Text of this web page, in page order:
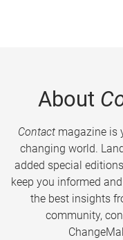
About
Contactmagazine is
changing world.
added special
keep you informed
the best insights
community,